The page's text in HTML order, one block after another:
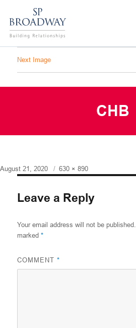
Next Image
CHB
Posted
August 21, 2020
Full
630 × 890
Leave a Reply
Your email address will not be published.
marked*
COMMENT*